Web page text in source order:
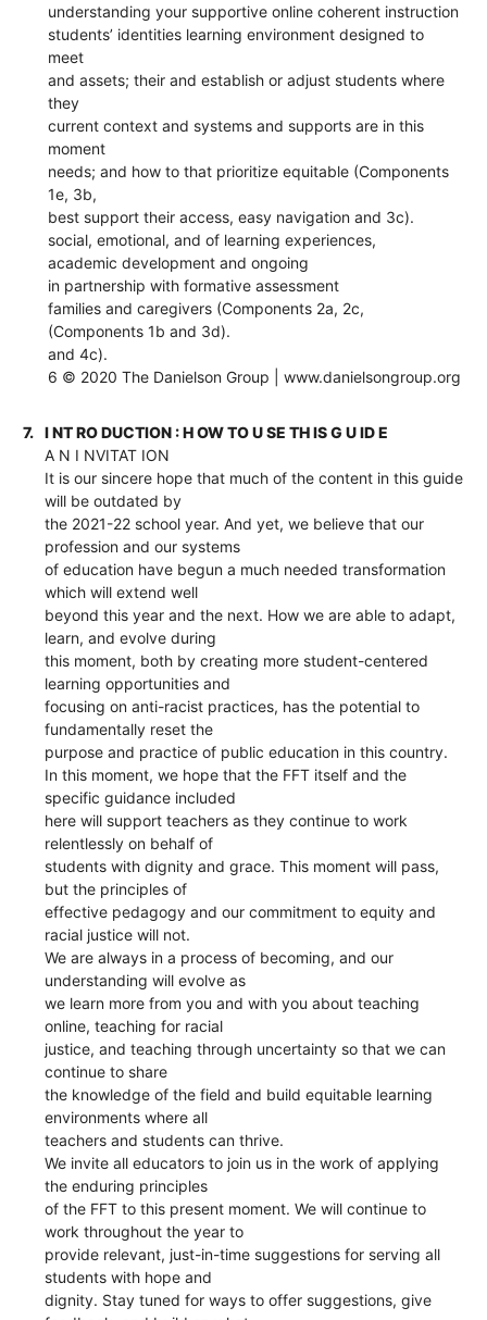
understanding your supportive online coherent instruction
students’ identities learning environment designed to
meet
and assets; their and establish or adjust students where
they
current context and systems and supports are in this
moment
needs; and how to that prioritize equitable (Components
1e, 3b,
best support their access, easy navigation and 3c).
social, emotional, and of learning experiences,
academic development and ongoing
in partnership with formative assessment
families and caregivers (Components 2a, 2c,
(Components 1b and 3d).
and 4c).
6 © 2020 The Danielson Group | www.danielsongroup.org
7.
I NT RO DUCTION : H OW TO U SE TH IS G U ID E
A N I NVITAT ION
It is our sincere hope that much of the content in this guide
will be outdated by
the 2021-22 school year. And yet, we believe that our
profession and our systems
of education have begun a much needed transformation
which will extend well
beyond this year and the next. How we are able to adapt,
learn, and evolve during
this moment, both by creating more student-centered
learning opportunities and
focusing on anti-racist practices, has the potential to
fundamentally reset the
purpose and practice of public education in this country.
In this moment, we hope that the FFT itself and the
specific guidance included
here will support teachers as they continue to work
relentlessly on behalf of
students with dignity and grace. This moment will pass,
but the principles of
effective pedagogy and our commitment to equity and
racial justice will not.
We are always in a process of becoming, and our
understanding will evolve as
we learn more from you and with you about teaching
online, teaching for racial
justice, and teaching through uncertainty so that we can
continue to share
the knowledge of the field and build equitable learning
environments where all
teachers and students can thrive.
We invite all educators to join us in the work of applying
the enduring principles
of the FFT to this present moment. We will continue to
work throughout the year to
provide relevant, just-in-time suggestions for serving all
students with hope and
dignity. Stay tuned for ways to offer suggestions, give